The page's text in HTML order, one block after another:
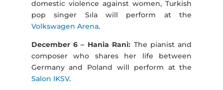
domestic violence against women, Turkish
pop singer Sıla will perform at the
Volkswagen Arena.
December 6 – Hania Rani: The pianist and
composer who shares her life between
Germany and Poland will perform at the
Salon IKSV.